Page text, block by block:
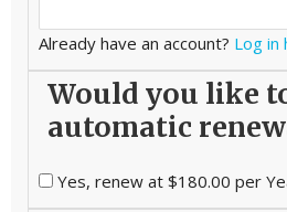
Already have an account? Log in
Would you like
automatic
Yes, renew at $180.00 per